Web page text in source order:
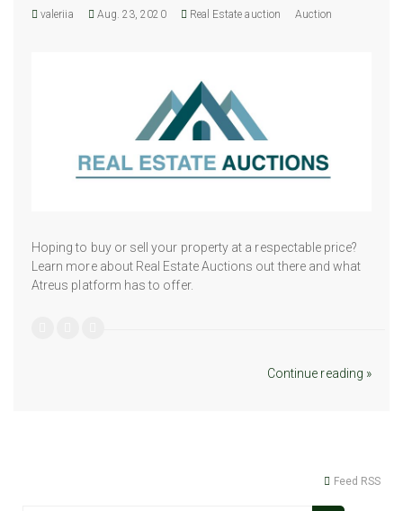
valeriia Aug. 23, 2020 Real Estate auction Auction
Hoping to buy or sell your property at a respectable price?
Learn more about Real Estate Auctions out there and what
Atreus platform has to offer.
Continue reading »
Feed RSS